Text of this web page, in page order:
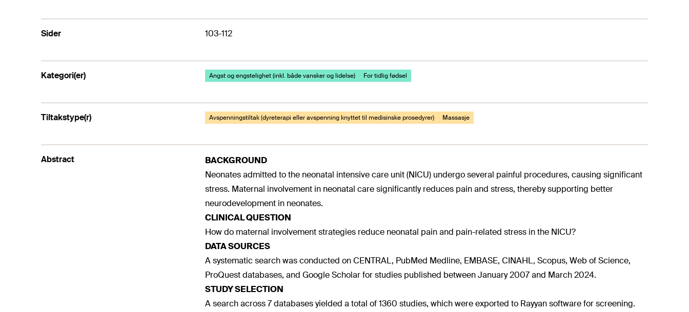
Sider 103-112
Kategori(er) Angst og engstelighet (inkl. både vansker og lidelse) For tidlig fødsel
Tiltakstype(r) Avspenningstiltak (dyreterapi eller avspenning knyttet til medisinske prosedyrer) Massasje
Abstract
BACKGROUND
Neonates admitted to the neonatal intensive care unit (NICU) undergo several painful procedures, causing significant
stress. Maternal involvement in neonatal care significantly reduces pain and stress, thereby supporting better
neurodevelopment in neonates.
CLINICAL QUESTION
How do maternal involvement strategies reduce neonatal pain and pain-related stress in the NICU?
DATA SOURCES
A systematic search was conducted on CENTRAL, PubMed Medline, EMBASE, CINAHL, Scopus, Web of Science,
ProQuest databases, and Google Scholar for studies published between January 2007 and March 2024.
STUDY SELECTION
A search across 7 databases yielded a total of 1360 studies, which were exported to Rayyan software for screening.